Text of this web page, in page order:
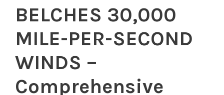
BELCHES 30,000
MILE-PER-SECOND
WINDS –
Comprehensive